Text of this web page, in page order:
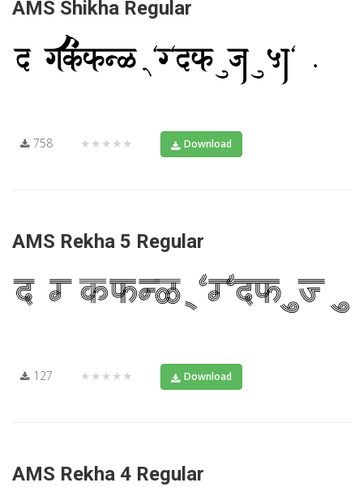
AMS Shikha Regular
758 ★★★★★ Download
AMS Rekha 5 Regular
127 ★★★★★ Download
AMS Rekha 4 Regular